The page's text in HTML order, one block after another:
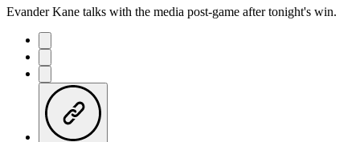
Evander Kane talks with the media post-game after tonight's win.